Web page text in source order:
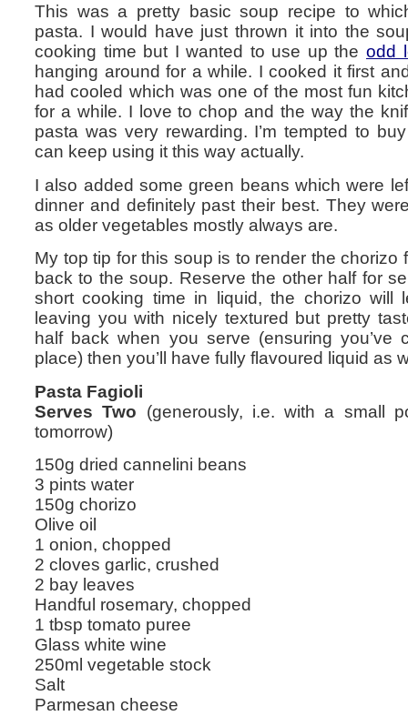
This was a pretty basic soup recipe to
pasta. I would have just thrown it into the
cooking time but I wanted to use up the odd
hanging around for a while. I cooked it first
had cooled which was one of the most fun
for a while. I love to chop and the way the
pasta was very rewarding. I’m tempted to
can keep using it this way actually.
I also added some green beans which were
dinner and definitely past their best. They
as older vegetables mostly always are.
My top tip for this soup is to render the chorizo
back to the soup. Reserve the other half for
short cooking time in liquid, the chorizo will
leaving you with nicely textured but pretty
half back when you serve (ensuring you’ve
place) then you’ll have fully flavoured liquid as
Pasta Fagioli
Serves Two (generously, i.e. with a small
tomorrow)
150g dried cannelini beans
3 pints water
150g chorizo
Olive oil
1 onion, chopped
2 cloves garlic, crushed
2 bay leaves
Handful rosemary, chopped
1 tbsp tomato puree
Glass white wine
250ml vegetable stock
Salt
Parmesan cheese